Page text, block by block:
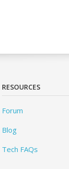
RESOURCES
Forum
Blog
Tech FAQs